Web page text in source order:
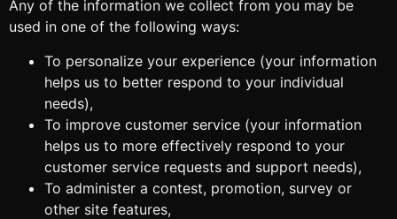
Any of the information we collect from you may be
used in one of the following ways:
To personalize your experience (your information
helps us to better respond to your individual
needs),
To improve customer service (your information
helps us to more effectively respond to your
customer service requests and support needs),
To administer a contest, promotion, survey or
other site features,